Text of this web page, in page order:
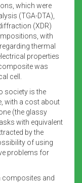
which were
(TGA-DTA),
(XDR)
with
thermal
properties
was
cell.
society is the
with a cost about
(the glassy
with equivalent
by the
of using
problems for
composites and